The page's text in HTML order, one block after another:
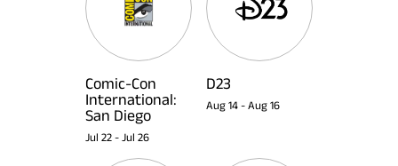
Comic-Con
International:
San Diego
Jul 22 - Jul 26
D23
Aug 14 - Aug 16